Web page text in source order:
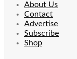
About Us
Contact
Advertise
Subscribe
Shop